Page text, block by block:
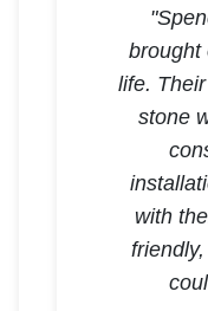
brought
life.
stone
with